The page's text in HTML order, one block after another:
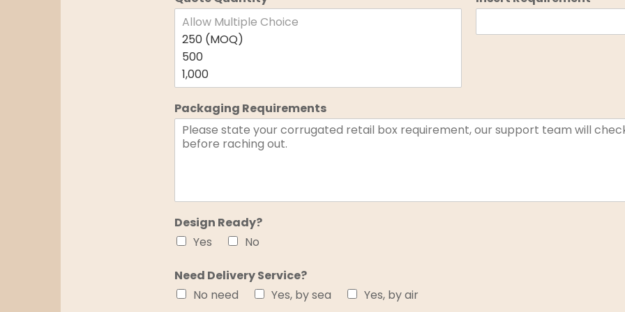
Packaging Requirements
Design Ready?
Yes
No
Need Delivery Service?
No need
Yes, by sea Yes, by air